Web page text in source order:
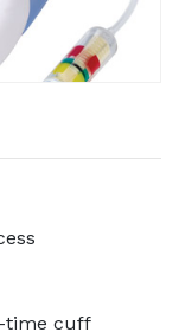
time cuff